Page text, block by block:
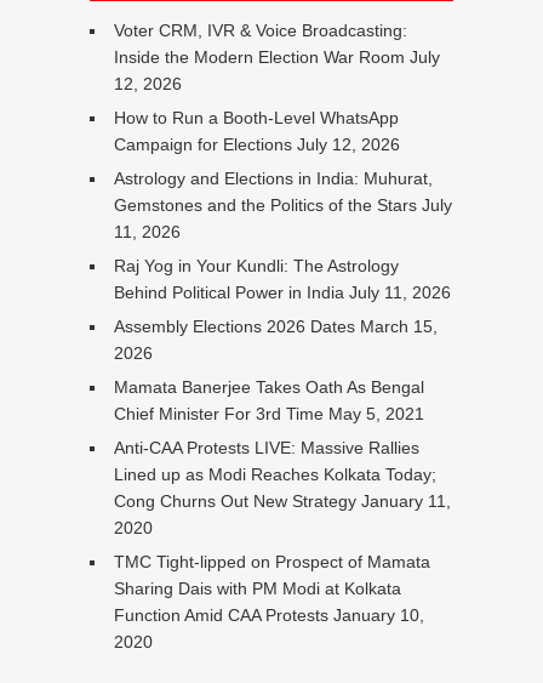
Voter CRM, IVR & Voice Broadcasting:
Inside the Modern Election War Room July
12, 2026
How to Run a Booth-Level WhatsApp
Campaign for Elections July 12, 2026
Astrology and Elections in India: Muhurat,
Gemstones and the Politics of the Stars July
11, 2026
Raj Yog in Your Kundli: The Astrology
Behind Political Power in India July 11, 2026
Assembly Elections 2026 Dates March 15,
2026
Mamata Banerjee Takes Oath As Bengal
Chief Minister For 3rd Time May 5, 2021
Anti-CAA Protests LIVE: Massive Rallies
Lined up as Modi Reaches Kolkata Today;
Cong Churns Out New Strategy January 11,
2020
TMC Tight-lipped on Prospect of Mamata
Sharing Dais with PM Modi at Kolkata
Function Amid CAA Protests January 10,
2020